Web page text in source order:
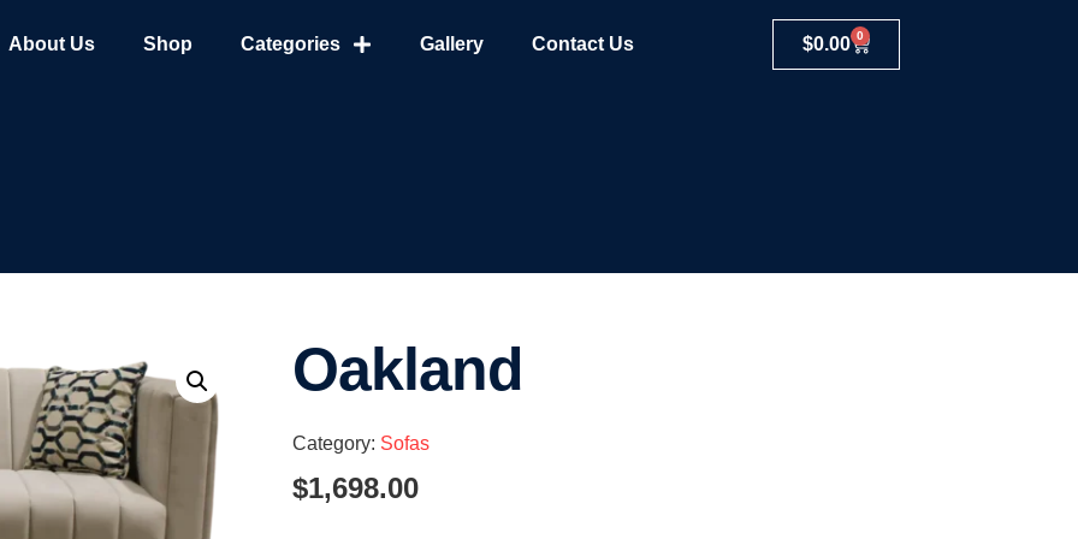
About Us Shop Categories Gallery Contact Us $0.00 0
Oakland
Category: Sofas
$1,698.00